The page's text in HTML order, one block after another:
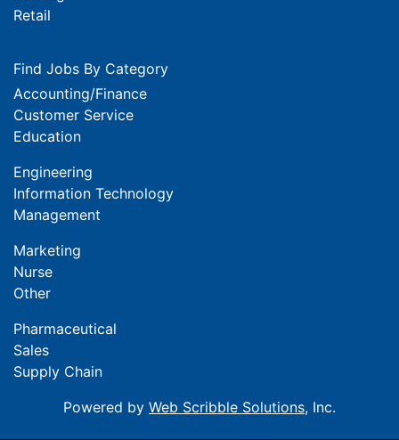
Retail
Find Jobs By Category
Accounting/Finance
Customer Service
Education
Engineering
Information Technology
Management
Marketing
Nurse
Other
Pharmaceutical
Sales
Supply Chain
Powered by Web Scribble Solutions, Inc.